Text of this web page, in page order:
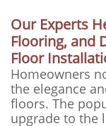
Our Experts
Flooring, and
Floor
Homeowners
the elegance
floors. The
upgrade to the